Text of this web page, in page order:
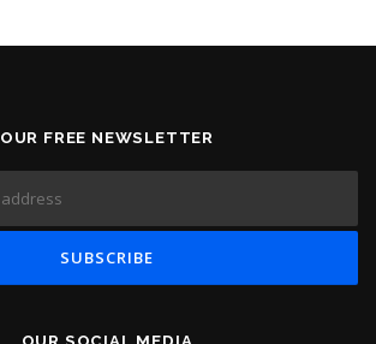
OUR FREE NEWSLETTER